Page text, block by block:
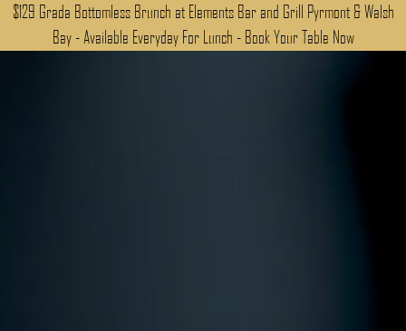
$129 Grada Bottomless Brunch at Elements Bar and Grill Pyrmont & Walsh
Bay - Available Everyday For Lunch - Book Your Table Now